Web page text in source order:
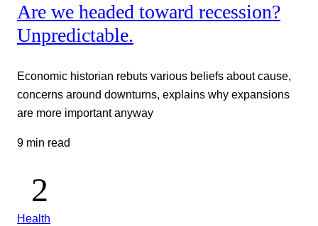
Are we headed toward recession?
Unpredictable.
Economic historian rebuts various beliefs about cause,
concerns around downturns, explains why expansions
are more important anyway
9 min read
Health